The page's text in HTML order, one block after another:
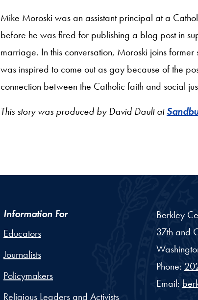
Mike Moroski was an assistant principal at a
before he was fired for publishing a blog post in
marriage. In this conversation, Moroski joins former
was inspired to come out as gay because of the
connection between the Catholic faith and social
This story was produced by David Dault at
Information For
Educators
Journalists
Policymakers
Religious Leaders and Activists
Berkley
37th and
Phone:
Email: